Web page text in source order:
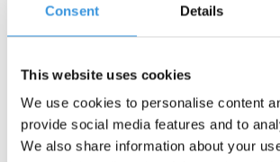
Consent Details
This website uses cookies
We use cookies to personalise content
provide social media features and to
We also share information about your
Intended for the novice stunter, not suitable for